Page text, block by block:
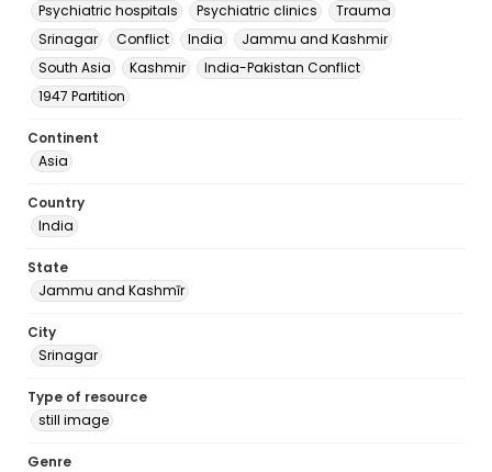
Psychiatric hospitals
Psychiatric clinics
Trauma
Srinagar
Conflict India
Jammu and Kashmir
South Asia
Kashmir
India-Pakistan Conflict
1947 Partition
Continent
Asia
Country
India
State
Jammu and Kashmīr
City
Srinagar
Type of resource
still image
Genre